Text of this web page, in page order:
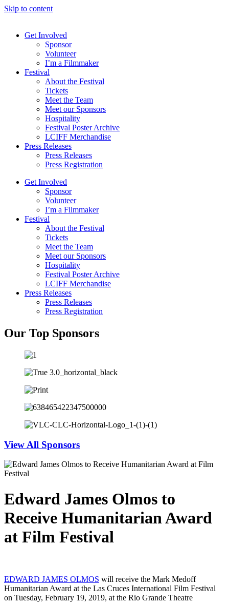
Skip to content
Get Involved
Sponsor
Volunteer
I’m a Filmmaker
Festival
About the Festival
Tickets
Meet the Team
Meet our Sponsors
Hospitality
Festival Poster Archive
LCIFF Merchandise
Press Releases
Press Releases
Press Registration
Get Involved
Sponsor
Volunteer
I’m a Filmmaker
Festival
About the Festival
Tickets
Meet the Team
Meet our Sponsors
Hospitality
Festival Poster Archive
LCIFF Merchandise
Press Releases
Press Releases
Press Registration
Our Top Sponsors
View All Sponsors
Edward James Olmos to
Receive Humanitarian Award
at Film Festival
EDWARD JAMES OLMOS will receive the Mark Medoff
Humanitarian Award at the Las Cruces International Film Festival
on Tuesday, February 19, 2019, at the Rio Grande Theatre